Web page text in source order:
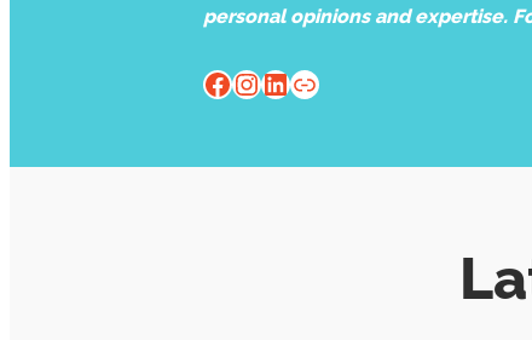
personal opinions and expertise.
Facebook
Instagram
LinkedIn
Website